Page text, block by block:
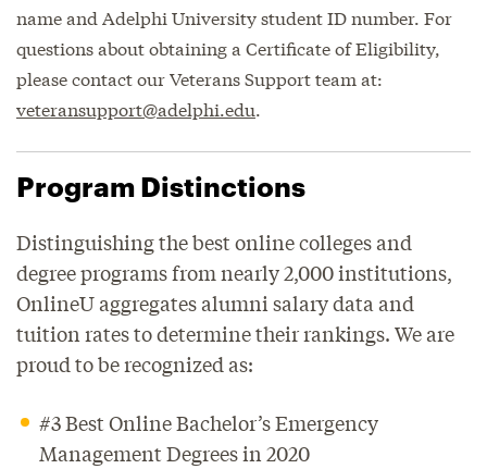
name and Adelphi University student ID number. For
questions about obtaining a Certificate of Eligibility,
please contact our Veterans Support team at:
veteransupport@adelphi.edu
Program Distinctions
Distinguishing the best online colleges and
degree programs from nearly 2,000 institutions,
OnlineU aggregates alumni salary data and
tuition rates to determine their rankings. We are
proud to be recognized as:
#3 Best Online Bachelor’s Emergency
Management Degrees in 2020